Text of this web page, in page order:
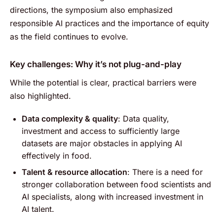
directions, the symposium also emphasized
responsible AI practices and the importance of equity
as the field continues to evolve.
Key challenges: Why it’s not plug-and-play
While the potential is clear, practical barriers were
also highlighted.
Data complexity & quality: Data quality,
investment and access to sufficiently large
datasets are major obstacles in applying AI
effectively in food.
Talent & resource allocation: There is a need for
stronger collaboration between food scientists and
AI specialists, along with increased investment in
AI talent.